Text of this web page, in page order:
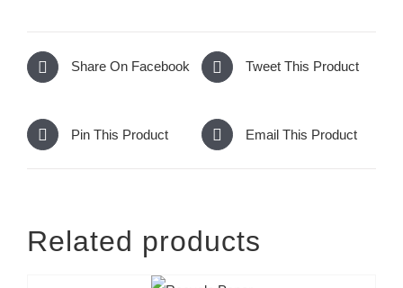
Share On Facebook Tweet This Product
Pin This Product Email This Product
Related products